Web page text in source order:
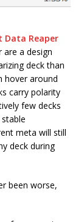
Data Reaper
are a design
deck than
hover around
carry polarity
few decks
meta will still
deck during
been worse,